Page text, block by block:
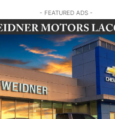
- FEATURED ADS -